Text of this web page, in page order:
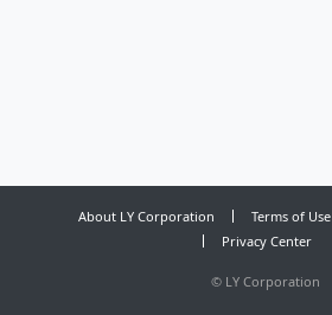
About LY Corporation Terms of Use
Privacy Center
© LY Corporation